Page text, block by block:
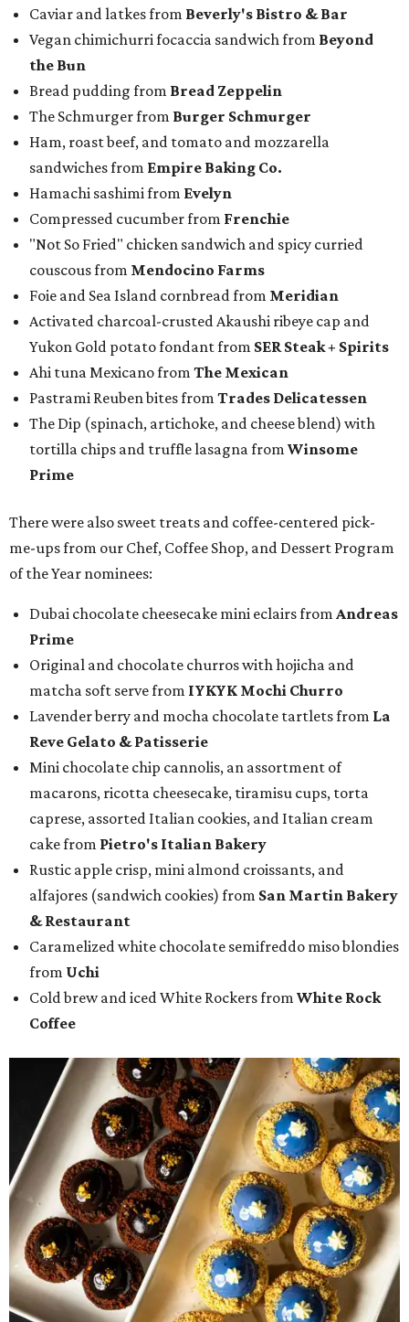
Caviar and latkes from Beverly's Bistro & Bar
Vegan chimichurri focaccia sandwich from Beyond
the Bun
Bread pudding from Bread Zeppelin
The Schmurger from Burger Schmurger
Ham, roast beef, and tomato and mozzarella
sandwiches from Empire Baking Co.
Hamachi sashimi from Evelyn
Compressed cucumber from Frenchie
"Not So Fried" chicken sandwich and spicy curried
couscous from Mendocino Farms
Foie and Sea Island cornbread from Meridian
Activated charcoal-crusted Akaushi ribeye cap and
Yukon Gold potato fondant from SER Steak + Spirits
Ahi tuna Mexicano from The Mexican
Pastrami Reuben bites from Trades Delicatessen
The Dip (spinach, artichoke, and cheese blend) with
tortilla chips and truffle lasagna from Winsome
Prime
There were also sweet treats and coffee-centered pick-
me-ups from our Chef, Coffee Shop, and Dessert Program
of the Year nominees:
Dubai chocolate cheesecake mini eclairs from Andreas
Prime
Original and chocolate churros with hojicha and
matcha soft serve from IYKYK Mochi Churro
Lavender berry and mocha chocolate tartlets from La
Reve Gelato & Patisserie
Mini chocolate chip cannolis, an assortment of
macarons, ricotta cheesecake, tiramisu cups, torta
caprese, assorted Italian cookies, and Italian cream
cake from Pietro's Italian Bakery
Rustic apple crisp, mini almond croissants, and
alfajores (sandwich cookies) from San Martin Bakery
& Restaurant
Caramelized white chocolate semifreddo miso blondies
from Uchi
Cold brew and iced White Rockers from White Rock
Coffee